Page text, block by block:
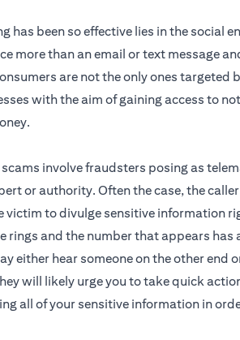
has been so effective lies in the social
more than an email or text message
are not the only ones targeted
with the aim of gaining access to
involve fraudsters posing as
or authority. Often the case, the
victim to divulge sensitive information
rings and the number that appears
either hear someone on the other
will likely urge you to take quick
all of your sensitive information in